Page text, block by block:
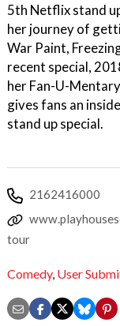
5th Netflix stand
her journey of
War Paint,
recent special,
her Fan-U-
gives fans an
stand up special.
2162416000
tour
Comedy, User